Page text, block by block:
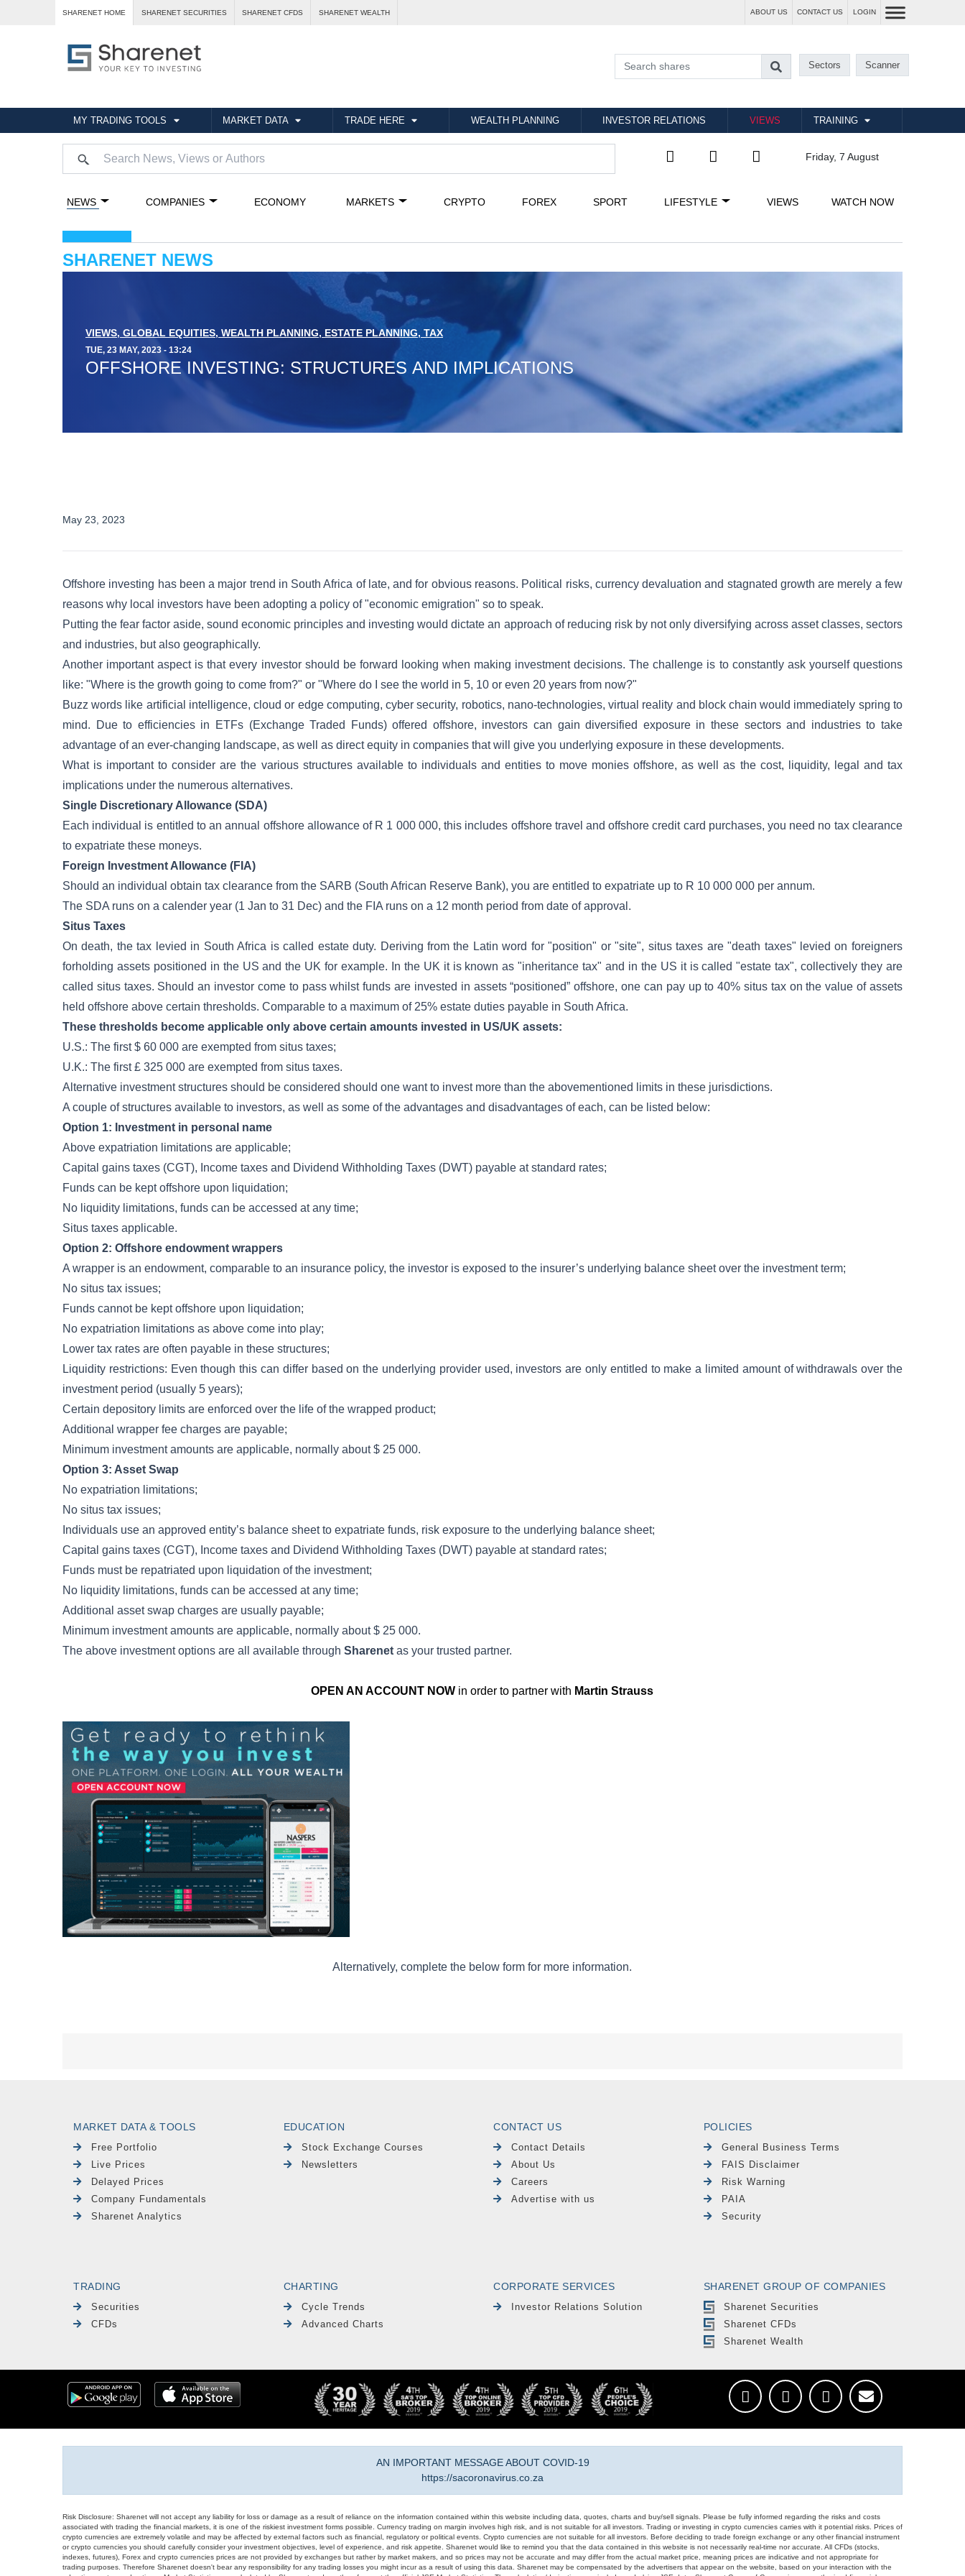
SHARENET HOME SHARENET SECURITIES SHARENET CFDS SHARENET WEALTH ABOUT US CONTACT US LOGIN
Sectors Scanner
MY TRADING TOOLS MARKET DATA TRADE HERE WEALTH PLANNING INVESTOR RELATIONS VIEWS TRAINING
Friday, 7 August
MARKET DATA & TOOLS
Free Portfolio
Live Prices
Delayed Prices
Company Fundamentals
Sharenet Analytics
EDUCATION
Stock Exchange Courses
Newsletters
CONTACT US
Contact Details
About Us
Careers
Advertise with us
POLICIES
General Business Terms
FAIS Disclaimer
Risk Warning
PAIA
Security
TRADING
Securities
CFDs
CHARTING
Cycle Trends
Advanced Charts
CORPORATE SERVICES
Investor Relations Solution
SHARENET GROUP OF COMPANIES
Sharenet Securities
Sharenet CFDs
Sharenet Wealth
AN IMPORTANT MESSAGE ABOUT COVID-19
https://sacoronavirus.co.za
Risk Disclosure: Sharenet will not accept any liability for loss or damage as a result of reliance on the information contained within this website including data, quotes, charts and buy/sell signals. Please be fully informed regarding the risks and costs
associated with trading the financial markets, it is one of the riskiest investment forms possible. Currency trading on margin involves high risk, and is not suitable for all investors. Trading or investing in crypto currencies carries with it potential risks. Prices of
crypto currencies are extremely volatile and may be affected by external factors such as financial, regulatory or political events. Crypto currencies are not suitable for all investors. Before deciding to trade foreign exchange or any other financial instrument
or crypto currencies you should carefully consider your investment objectives, level of experience, and risk appetite. Sharenet would like to remind you that the data contained in this website is not necessarily real-time nor accurate. All CFDs (stocks,
indexes, futures), Forex and crypto currencies prices are not provided by exchanges but rather by market makers, and so prices may not be accurate and may differ from the actual market price, meaning prices are indicative and not appropriate for
trading purposes. Therefore Sharenet doesn't bear any responsibility for any trading losses you might incur as a result of using this data. Sharenet may be compensated by the advertisers that appear on the website, based on your interaction with the